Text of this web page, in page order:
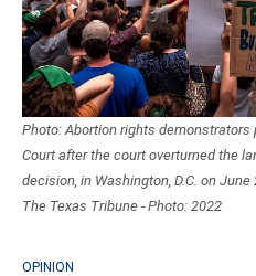
Photo: Abortion rights demonstrators
Court after the court overturned the
decision, in Washington, D.C. on
The Texas Tribune - Photo: 2022
OPINION